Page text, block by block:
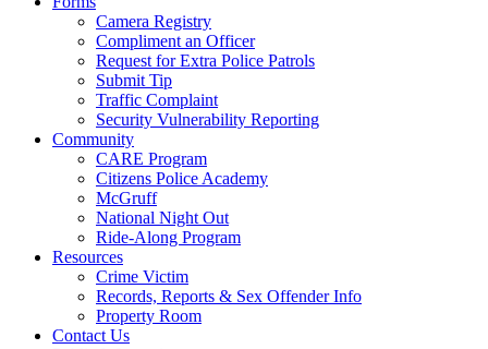
Camera Registry
Compliment an Officer
Request for Extra Police Patrols
Submit Tip
Traffic Complaint
Security Vulnerability Reporting
Community
CARE Program
Citizens Police Academy
McGruff
National Night Out
Ride-Along Program
Resources
Crime Victim
Records, Reports & Sex Offender Info
Property Room
Contact Us